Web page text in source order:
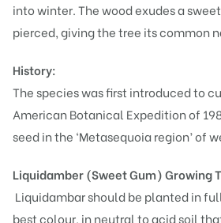
into winter. The wood exudes a
pierced, giving the tree its common
History:
The species was first introduced to
American Botanical Expedition of
seed in the ‘Metasequoia region’ of
Liquidamber (Sweet Gum)Growing
Liquidambar should be planted in
best colour, in neutral to acid soil